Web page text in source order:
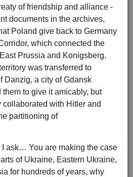
of friendship and alliance -
documents in the archives,
Poland give back to Germany
which connected the
Prussia and Konigsberg.
was transferred to
Danzig, a city of Gdansk
to give it amicably, but
collaborated with Hitler and
partitioning of
I ask… You are making the case
of Ukraine, Eastern Ukraine,
for hundreds of years, why